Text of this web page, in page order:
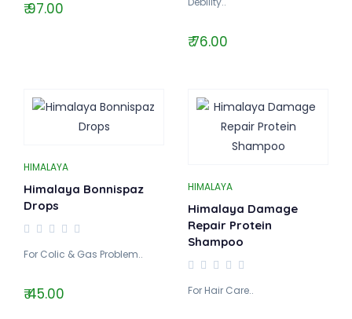
₹ 97.00
₹ 76.00
HIMALAYA
Himalaya Bonnispaz
Drops
For Colic & Gas Problem..
₹ 45.00
HIMALAYA
Himalaya Damage
Repair Protein
Shampoo
For Hair Care..